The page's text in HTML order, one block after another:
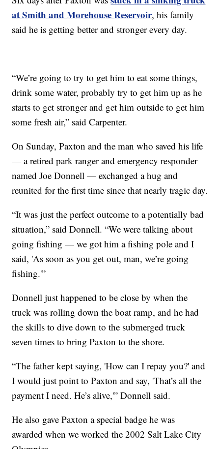
at Smith and Morehouse Reservoir, his family
said he is getting better and stronger every day.
“We’re going to try to get him to eat some things,
drink some water, probably try to get him up as he
starts to get stronger and get him outside to get him
some fresh air,” said Carpenter.
On Sunday, Paxton and the man who saved his life
— a retired park ranger and emergency responder
named Joe Donnell — exchanged a hug and
reunited for the first time since that nearly tragic day.
“It was just the perfect outcome to a potentially bad
situation,” said Donnell. “We were talking about
going fishing — we got him a fishing pole and I
said, 'As soon as you get out, man, we’re going
fishing.'”
Donnell just happened to be close by when the
truck was rolling down the boat ramp, and he had
the skills to dive down to the submerged truck
seven times to bring Paxton to the shore.
“The father kept saying, 'How can I repay you?' and
I would just point to Paxton and say, 'That’s all the
payment I need. He’s alive,'” Donnell said.
He also gave Paxton a special badge he was
awarded when we worked the 2002 Salt Lake City